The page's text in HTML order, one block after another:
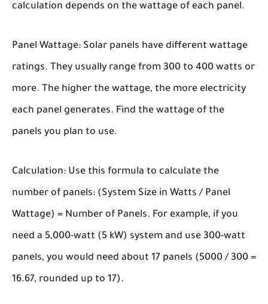
calculation depends on the wattage of each panel.
Panel Wattage: Solar panels have different wattage
ratings. They usually range from 300 to 400 watts or
more. The higher the wattage, the more electricity
each panel generates. Find the wattage of the
panels you plan to use.
Calculation: Use this formula to calculate the
number of panels: (System Size in Watts / Panel
Wattage) = Number of Panels. For example, if you
need a 5,000-watt (5 kW) system and use 300-watt
panels, you would need about 17 panels (5000 / 300 =
16.67, rounded up to 17).